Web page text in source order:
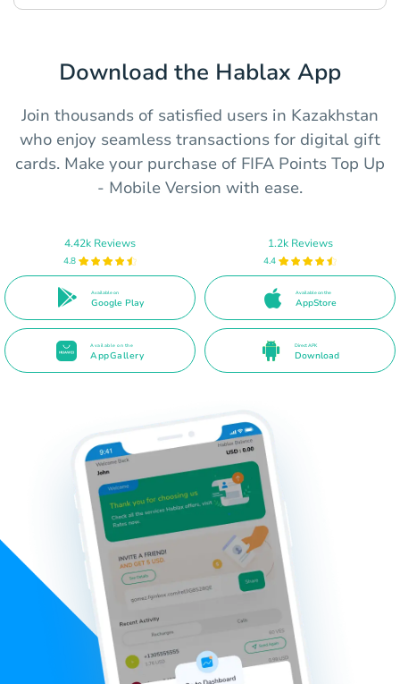
Download the Hablax App
Join thousands of satisfied users in Kazakhstan
who enjoy seamless transactions for digital gift
cards. Make your purchase of FIFA Points Top Up
- Mobile Version with ease.
4.42k Reviews
4.8
Available on
Google Play
1.2k Reviews
4.4
Available on the
AppStore
Available on the
AppGallery
Direct APK
Download